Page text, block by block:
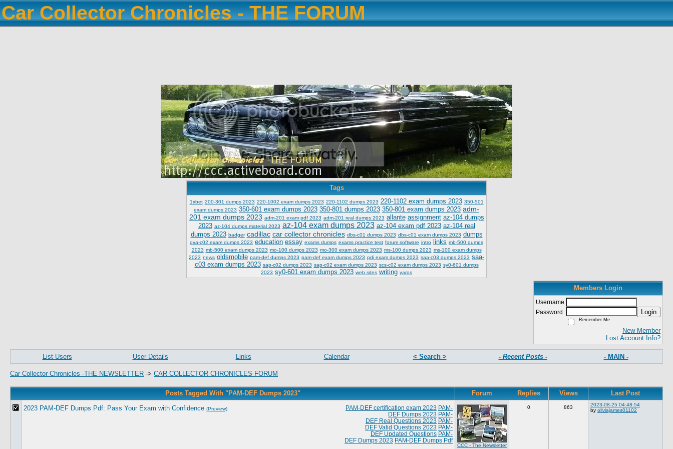
Car Collector Chronicles - THE FORUM
Tags
1xbet 200-301 dumps 2023 220-1002 exam dumps 2023 220-1102 dumps 2023 220-1102 exam dumps 2023 350-501
exam dumps 2023 350-601 exam dumps 2023 350-801 dumps 2023 350-801 exam dumps 2023 adm-
201 exam dumps 2023 adm-201 exam pdf 2023 adm-201 real dumps 2023 allante assignment az-104 dumps
2023 az-104 dumps material 2023 az-104 exam dumps 2023 az-104 exam pdf 2023 az-104 real
dumps 2023 badger cadillac car collector chronicles dbs-c01 dumps 2023 dbs-c01 exam dumps 2023 dumps
dva-c02 exam dumps 2023 education essay exams dumps exams practice test forum software intro links mb-500 dumps
2023 mb-500 exam dumps 2023 mo-100 dumps 2023 mo-300 exam dumps 2023 ms-100 dumps 2023 ms-100 exam dumps
2023 news oldsmobile pam-def dumps 2023 pam-def exam dumps 2023 pdi exam dumps 2023 saa-c03 dumps 2023 saa-
c03 exam dumps 2023 sap-c02 dumps 2023 sap-c02 exam dumps 2023 scs-c02 exam dumps 2023 sy0-601 dumps
2023 sy0-601 exam dumps 2023 web sites writing yaros
Members Login
Username
Password
Login
Remember Me
New Member
Lost Account Info?
List Users User Details Links Calendar < Search > - Recent Posts - - MAIN -
Car Collector Chronicles -THE NEWSLETTER -> CAR COLLECTOR CHRONICLES FORUM
Posts Tagged With "PAM-DEF Dumps 2023" Forum Replies Views Last Post
PAM-DEF certification exam 2023 PAM-
DEF Dumps 2023 PAM-
DEF Real Questions 2023 PAM-
DEF Valid Questions 2023 PAM-
DEF Updated Questions PAM-
DEF Dumps 2023 PAM-DEF Dumps Pdf
2023 PAM-DEF Dumps Pdf: Pass Your Exam with Confidence (Preview)
CCC - The Newsletter
0 863
2023-08-25 04:48:54
by oliviajames01102